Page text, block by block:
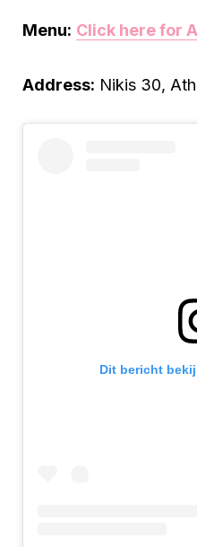
Menu: Click here for
Address: Nikis 30,
Dit bericht